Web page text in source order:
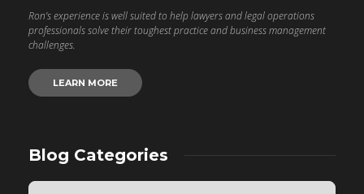
Ron’s experience is well suited to help lawyers and legal operations
professionals solve their toughest practice and business management
challenges.
LEARN MORE
Blog Categories